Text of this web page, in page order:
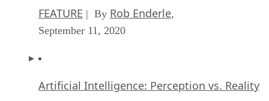
FEATURE | By Rob Enderle,
September 11, 2020
Artificial Intelligence: Perception vs. Reality